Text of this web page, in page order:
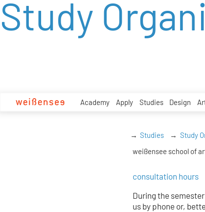
zum
Inhalt
Academy Apply Studies Design
Study
Studies Study
weißensee school of
consultation hours
During the
us by phone or,